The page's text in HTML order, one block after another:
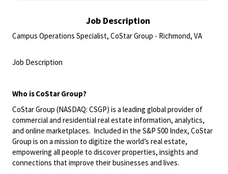
Job Description
Campus Operations Specialist, CoStar Group - Richmond, VA
Job Description
Who is CoStar Group?
CoStar Group (NASDAQ: CSGP) is a leading global provider of
commercial and residential real estate information, analytics,
and online marketplaces. Included in the S&P 500 Index, CoStar
Group is on a mission to digitize the world’s real estate,
empowering all people to discover properties, insights and
connections that improve their businesses and lives.